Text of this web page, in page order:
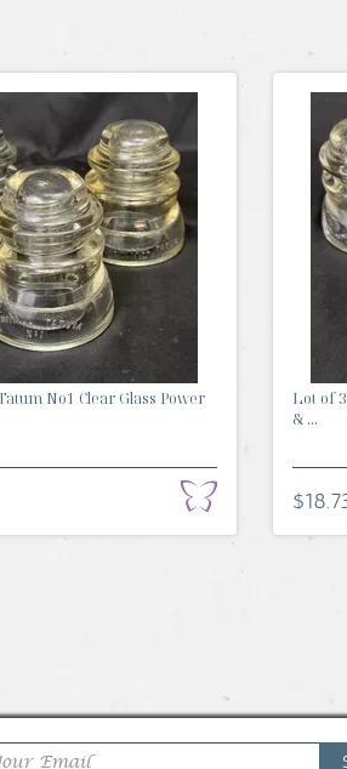
No1 Clear Glass Power
Lot of
& ...